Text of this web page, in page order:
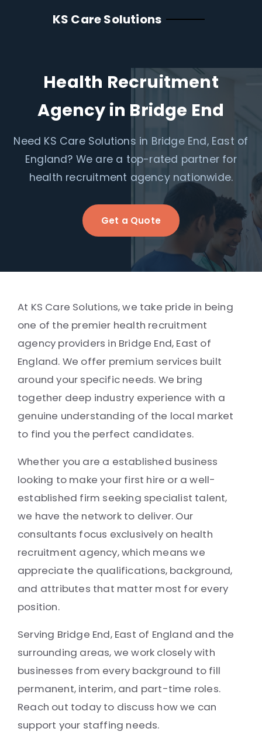
KS Care Solutions
Health Recruitment
Agency in Bridge End
Need KS Care Solutions in Bridge End, East of
England? We are a top-rated partner for
health recruitment agency nationwide.
Get a Quote
At KS Care Solutions, we take pride in being
one of the premier health recruitment
agency providers in Bridge End, East of
England. We offer premium services built
around your specific needs. We bring
together deep industry experience with a
genuine understanding of the local market
to find you the perfect candidates.
Whether you are a established business
looking to make your first hire or a well-
established firm seeking specialist talent,
we have the network to deliver. Our
consultants focus exclusively on health
recruitment agency, which means we
appreciate the qualifications, background,
and attributes that matter most for every
position.
Serving Bridge End, East of England and the
surrounding areas, we work closely with
businesses from every background to fill
permanent, interim, and part-time roles.
Reach out today to discuss how we can
support your staffing needs.